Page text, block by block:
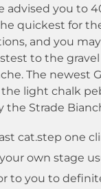
advised you to
quickest for
and you
to the
The newest
light chalk
the Strade
cat.step one
own stage
to you to